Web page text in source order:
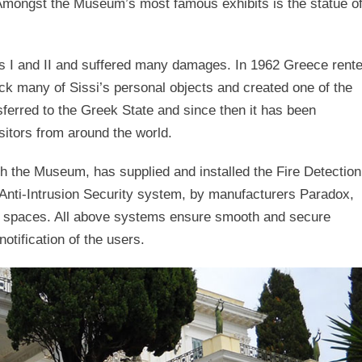
the Museum’s most famous exhibits is the statue of
and II and suffered many damages. In 1962 Greece
many of Sissi’s personal objects and created one of the
to the Greek State and since then it has been
from around the world.
the Museum, has supplied and installed the Fire Detection
Intrusion Security system, by manufacturers Paradox,
All above systems ensure smooth and secure
of the users.